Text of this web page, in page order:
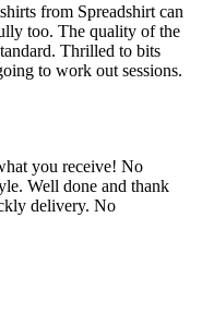
from Spreadshirt can
too. The quality of the
Thrilled to bits
to work out sessions.
you receive! No
Well done and thank
delivery. No